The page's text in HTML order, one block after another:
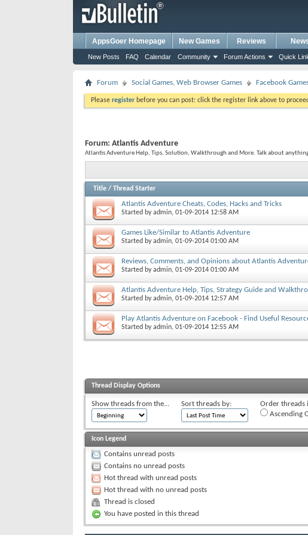
AppsGoer Homepage New Games Reviews
New Posts FAQ Calendar Community Forum Actions Quick
Forum Social Games, Web Browser Games Facebook
Please register before you can post: click the register link above to
Forum: Atlantis Adventure
Atlantis Adventure Help, Tips, Solution, Walkthrough and More. Talk about
Title / Thread Starter
Atlantis Adventure Cheats, Codes, Hacks and Tricks
Started byadmin, 01-09-2014 12:58 AM
Games Like/Similar to Atlantis Adventure
Started byadmin, 01-09-2014 01:00 AM
Reviews, Comments, and Opinions about Atlantis
Started byadmin, 01-09-2014 01:00 AM
Atlantis Adventure Help, Tips, Strategy Guide and
Started byadmin, 01-09-2014 12:57 AM
Play Atlantis Adventure on Facebook - Find Useful
Started byadmin, 01-09-2014 12:55 AM
Thread Display Options
Show threads from the... Sort threads by:
Order threads
Ascending
Icon Legend
Contains unread posts
Contains no unread posts
Hot thread with unread posts
Hot thread with no unread posts
Thread is closed
You have posted in this thread